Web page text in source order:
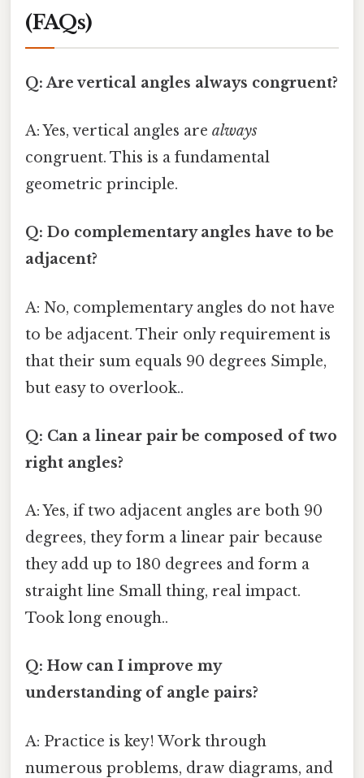
(FAQs)
Q: Are vertical angles always congruent?
A: Yes, vertical angles are always
congruent. This is a fundamental
geometric principle.
Q: Do complementary angles have to be
adjacent?
A: No, complementary angles do not have
to be adjacent. Their only requirement is
that their sum equals 90 degrees Simple,
but easy to overlook..
Q: Can a linear pair be composed of two
right angles?
A: Yes, if two adjacent angles are both 90
degrees, they form a linear pair because
they add up to 180 degrees and form a
straight line Small thing, real impact.
Took long enough..
Q: How can I improve my
understanding of angle pairs?
A: Practice is key! Work through
numerous problems, draw diagrams, and